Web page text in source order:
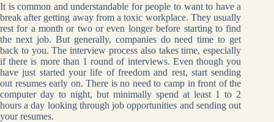
It is common and understandable for people to want to have a
break after getting away from a toxic workplace. They usually
rest for a month or two or even longer before starting to find
the next job. But generally, companies do need time to get
back to you. The interview process also takes time, especially
if there is more than 1 round of interviews. Even though you
have just started your life of freedom and rest, start sending
out resumes early on. There is no need to camp in front of the
computer day to night, but minimally spend at least 1 to 2
hours a day looking through job opportunities and sending out
your resumes.